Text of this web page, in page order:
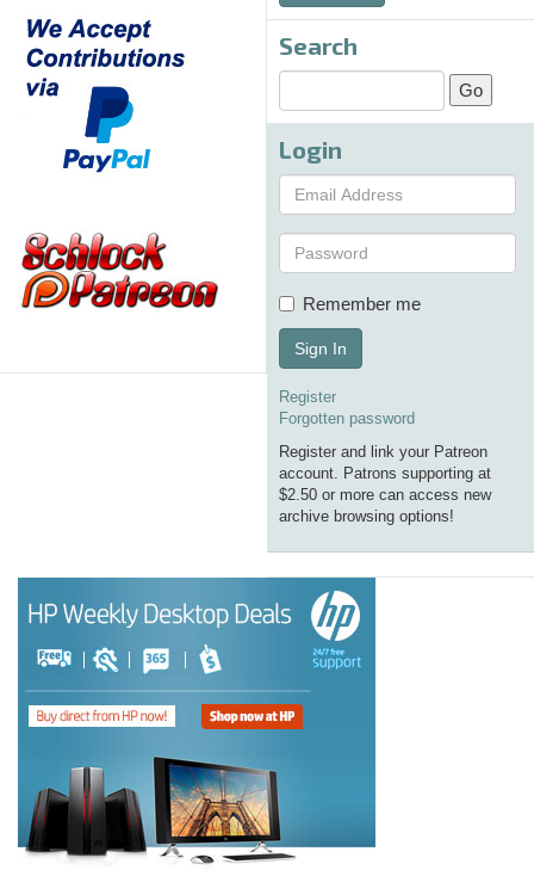
Search
Login
Remember me
Sign In
Register
Forgotten password
Register and link your Patreon
account. Patrons supporting at
$2.50 or more can access new
archive browsing options!